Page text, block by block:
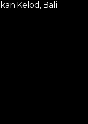
Kelod, Bali